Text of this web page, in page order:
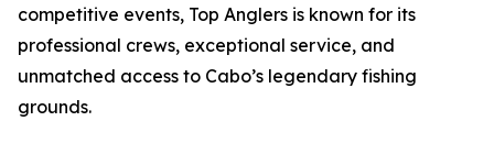
competitive events, Top Anglers is known for its
professional crews, exceptional service, and
unmatched access to Cabo’s legendary fishing
grounds.